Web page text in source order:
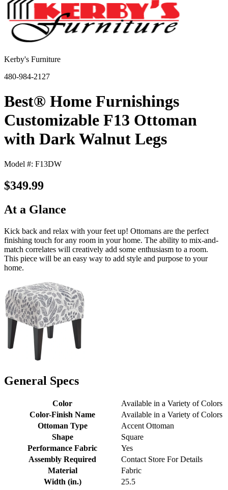
Kerby's Furniture
480-984-2127
Best® Home Furnishings
Customizable F13 Ottoman
with Dark Walnut Legs
Model #: F13DW
$349.99
At a Glance
Kick back and relax with your feet up! Ottomans are the perfect
finishing touch for any room in your home. The ability to mix-and-
match correlates will creatively add some enthusiasm to a room.
This piece will be an easy way to add style and purpose to your
home.
General Specs
Color
Available in a Variety of Colors
Color-Finish Name
Available in a Variety of Colors
Ottoman Type
Accent Ottoman
Shape
Square
Performance Fabric
Yes
Assembly Required
Contact Store For Details
Material
Fabric
Width (in.)
25.5